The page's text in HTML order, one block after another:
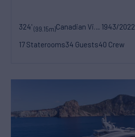
324'(99.15m) Canadian Vickers 1943/2022
17 Staterooms34 Guests40 Crew